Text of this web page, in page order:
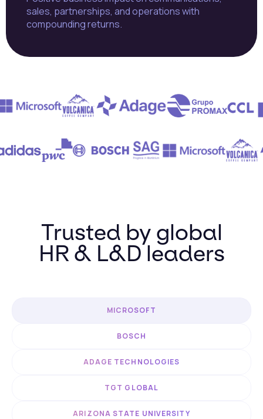
sales, partnerships, and operations with
compounding returns.
Trusted by global
HR & L&D leaders
MICROSOFT
BOSCH
ADAGE TECHNOLOGIES
TGT GLOBAL
ARIZONA STATE UNIVERSITY